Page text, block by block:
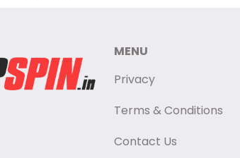
MENU
Privacy
Terms & Conditions
Contact Us